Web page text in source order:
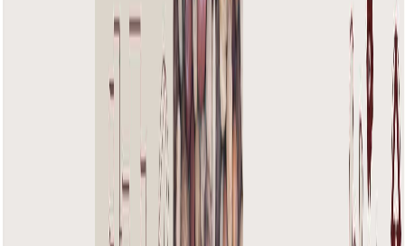
Browse detailed layouts across Dubai communities and
projects to compare unit configurations faster.